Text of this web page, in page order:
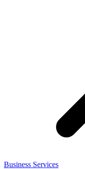
Business Services